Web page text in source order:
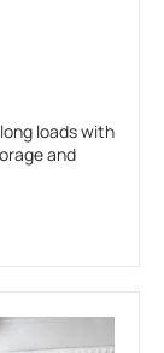
loads with
and